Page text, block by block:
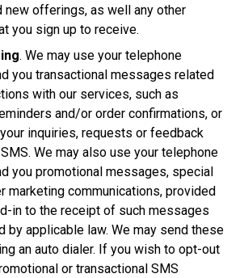
new offerings, as well any other
you sign up to receive.
. We may use your telephone
you transactional messages related
with our services, such as
and/or order confirmations, or
inquiries, requests or feedback
We may also use your telephone
you promotional messages, special
marketing communications, provided
in to the receipt of such messages
by applicable law. We may send these
an auto dialer. If you wish to opt-out
or transactional SMS